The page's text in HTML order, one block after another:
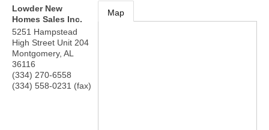
Lowder New
Homes Sales Inc.
5251 Hampstead
High Street Unit 204
Montgomery, AL
36116
(334) 270-6558
(334) 558-0231 (fax)
Map